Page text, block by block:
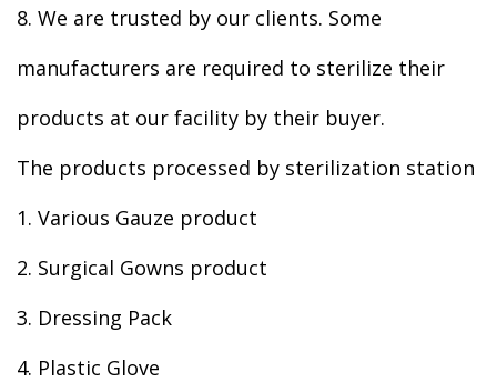
8. We are trusted by our clients. Some
manufacturers are required to sterilize their
products at our facility by their buyer.
The products processed by sterilization station
1. Various Gauze product
2. Surgical Gowns product
3. Dressing Pack
4. Plastic Glove